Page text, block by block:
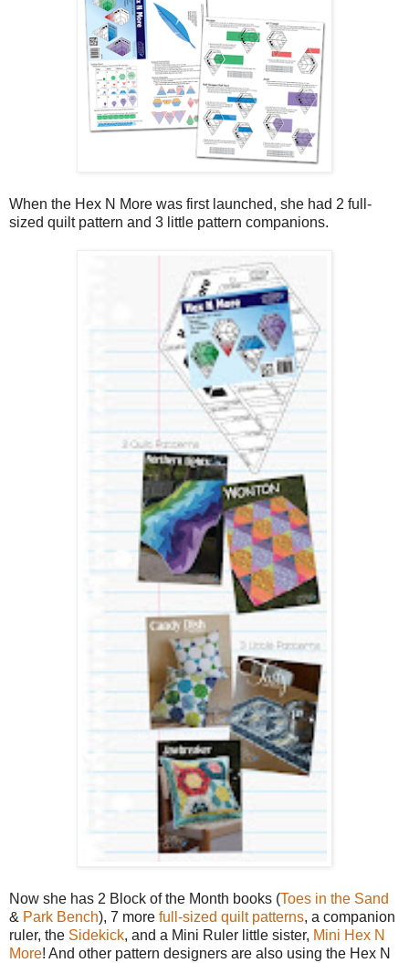
When the Hex N More was first launched, she had 2 full-
sized quilt pattern and 3 little pattern companions.
Now she has 2 Block of the Month books (Toes in the Sand
& Park Bench), 7 more full-sized quilt patterns, a companion
ruler, the Sidekick, and a Mini Ruler little sister, Mini Hex N
More! And other pattern designers are also using the Hex N